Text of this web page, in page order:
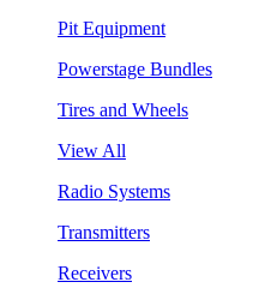
Pit Equipment
Powerstage Bundles
Tires and Wheels
View All
Radio Systems
Transmitters
Receivers